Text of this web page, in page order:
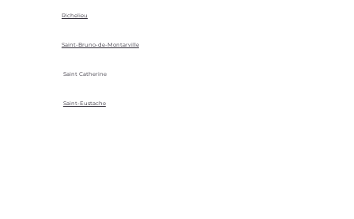
Richelieu
Saint-Bruno-de-Montarville
Saint Catherine
Saint-Eustache